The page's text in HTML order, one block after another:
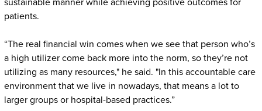
sustainable manner while achieving positive outcomes for
patients.
“The real financial win comes when we see that person who’s
a high utilizer come back more into the norm, so they’re not
utilizing as many resources," he said. "In this accountable care
environment that we live in nowadays, that means a lot to
larger groups or hospital-based practices.”